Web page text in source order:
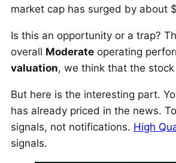
market cap has surged by about
Is this an opportunity or a trap?
overall Moderate operating
valuation, we think that the stock
But here is the interesting part.
has already priced in the news.
signals, not notifications. High
signals.